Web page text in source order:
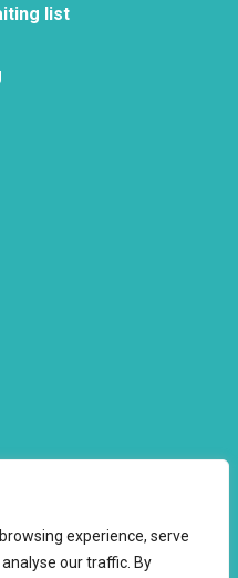
experience, serve
our traffic. By
list